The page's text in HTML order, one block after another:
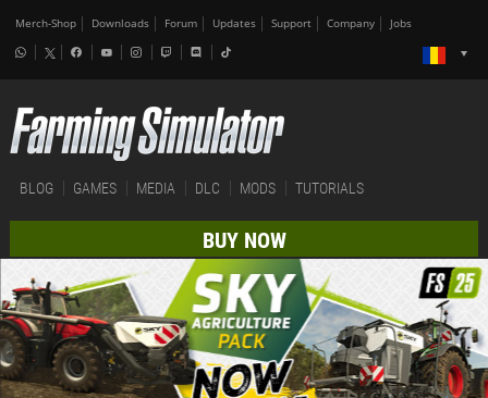
Merch-Shop Downloads Forum Updates Support Company Jobs
BLOG GAMES MEDIA DLC MODS TUTORIALS
BUY NOW